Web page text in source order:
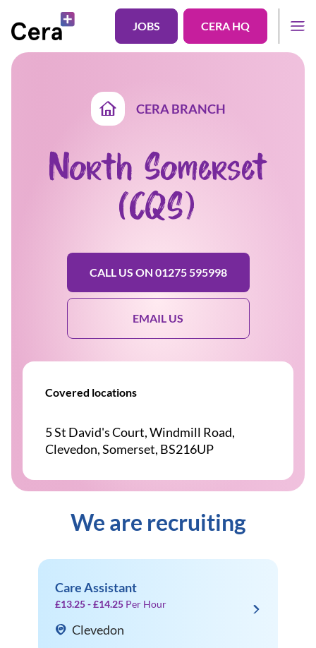
JOBS CERA HQ
CERA BRANCH
North Somerset
(CQS)
CALL US ON 01275 595998
EMAIL US
Covered locations
5 St David's Court, Windmill Road,
Clevedon, Somerset, BS216UP
We are recruiting
Care Assistant
£13.25 - £14.25 Per Hour
Clevedon